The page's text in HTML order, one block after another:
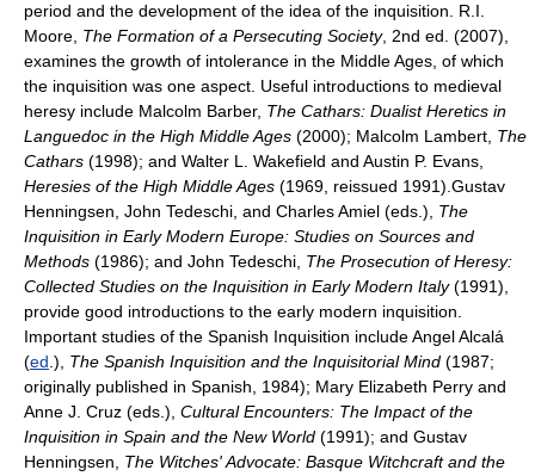
period and the development of the idea of the inquisition. R.I.
Moore, The Formation of a Persecuting Society, 2nd ed. (2007),
examines the growth of intolerance in the Middle Ages, of which
the inquisition was one aspect. Useful introductions to medieval
heresy include Malcolm Barber, The Cathars: Dualist Heretics in
Languedoc in the High Middle Ages (2000); Malcolm Lambert, The
Cathars (1998); and Walter L. Wakefield and Austin P. Evans,
Heresies of the High Middle Ages (1969, reissued 1991).Gustav
Henningsen, John Tedeschi, and Charles Amiel (eds.), The
Inquisition in Early Modern Europe: Studies on Sources and
Methods (1986); and John Tedeschi, The Prosecution of Heresy:
Collected Studies on the Inquisition in Early Modern Italy(1991),
provide good introductions to the early modern inquisition.
Important studies of the Spanish Inquisition include Angel Alcalá
(ed .), The Spanish Inquisition and the Inquisitorial Mind (1987;
originally published in Spanish, 1984); Mary Elizabeth Perry and
Anne J. Cruz (eds.), Cultural Encounters: The Impact of the
Inquisition in Spain and the New World (1991); and Gustav
Henningsen, The Witches' Advocate: Basque Witchcraft and the